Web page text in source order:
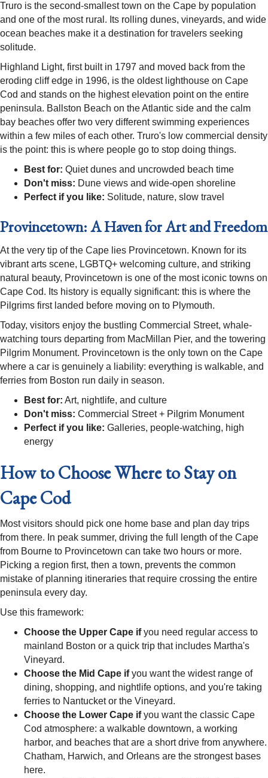
Truro is the second-smallest town on the Cape by population
and one of the most rural. Its rolling dunes, vineyards, and wide
ocean beaches make it a destination for travelers seeking
solitude.
Highland Light, first built in 1797 and moved back from the
eroding cliff edge in 1996, is the oldest lighthouse on Cape
Cod and stands on the highest elevation point on the entire
peninsula. Ballston Beach on the Atlantic side and the calm
bay beaches offer two very different swimming experiences
within a few miles of each other. Truro's low commercial density
is the point: this is where people go to stop doing things.
Best for: Quiet dunes and uncrowded beach time
Don't miss: Dune views and wide-open shoreline
Perfect if you like: Solitude, nature, slow travel
Provincetown: A Haven for Art and Freedom
At the very tip of the Cape lies Provincetown. Known for its
vibrant arts scene, LGBTQ+ welcoming culture, and striking
natural beauty, Provincetown is one of the most iconic towns on
Cape Cod. Its history is equally significant: this is where the
Pilgrims first landed before moving on to Plymouth.
Today, visitors enjoy the bustling Commercial Street, whale-
watching tours departing from MacMillan Pier, and the towering
Pilgrim Monument. Provincetown is the only town on the Cape
where a car is genuinely a liability: everything is walkable, and
ferries from Boston run daily in season.
Best for: Art, nightlife, and culture
Don't miss: Commercial Street + Pilgrim Monument
Perfect if you like: Galleries, people-watching, high
energy
How to Choose Where to Stay on
Cape Cod
Most visitors should pick one home base and plan day trips
from there. In peak summer, driving the full length of the Cape
from Bourne to Provincetown can take two hours or more.
Picking a region first, then a town, prevents the common
mistake of planning itineraries that require crossing the entire
peninsula every day.
Use this framework:
Choose the Upper Cape ifyou need regular access to
mainland Boston or a quick trip that includes Martha's
Vineyard.
Choose the Mid Cape ifyou want the widest range of
dining, shopping, and nightlife options, and you're taking
ferries to Nantucket or the Vineyard.
Choose the Lower Cape ifyou want the classic Cape
Cod atmosphere: a walkable downtown, a working
harbor, and beaches that are a short drive from anywhere.
Chatham, Harwich, and Orleans are the strongest bases
here.